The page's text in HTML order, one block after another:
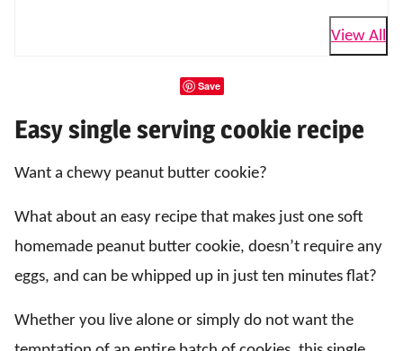
View All
Save
Easy single serving cookie recipe
Want a chewy peanut butter cookie?
What about an easy recipe that makes just one soft
homemade peanut butter cookie, doesn’t require any
eggs, and can be whipped up in just ten minutes flat?
Whether you live alone or simply do not want the